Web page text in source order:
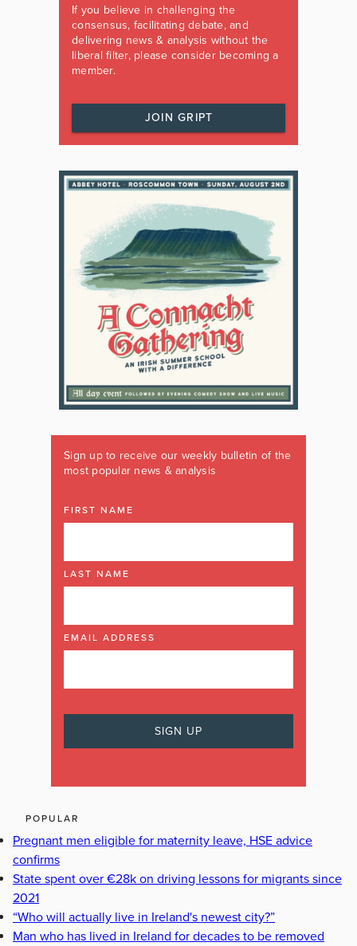
If you believe in challenging the
consensus, facilitating debate, and
delivering news & analysis without the
liberal filter, please consider becoming a
member.
JOIN GRIPT
Sign up to receive our weekly bulletin of the
most popular news & analysis
FIRST NAME
LAST NAME
EMAIL ADDRESS
POPULAR
Pregnant men eligible for maternity leave, HSE advice
confirms
State spent over €28k on driving lessons for migrants since
2021
“Who will actually live in Ireland's newest city?”
Man who has lived in Ireland for decades to be removed